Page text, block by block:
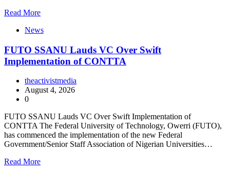
Read More
News
FUTO SSANU Lauds VC Over Swift
Implementation of CONTTA
theactivistmedia
August 4, 2026
0
FUTO SSANU Lauds VC Over Swift Implementation of
CONTTA The Federal University of Technology, Owerri (FUTO),
has commenced the implementation of the new Federal
Government/Senior Staff Association of Nigerian Universities…
Read More